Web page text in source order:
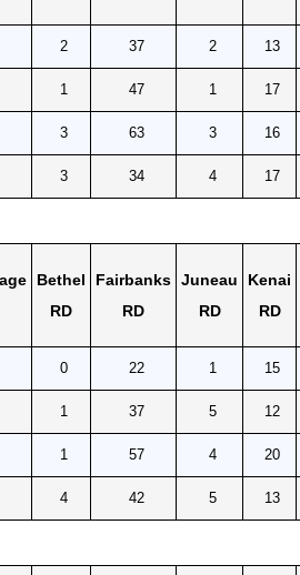
2 37 2 13
1 47 1 17
3 63 3 16
3 34 4 17
Bethel
RD
Fairbanks
RD
Juneau
RD
Kenai
RD
0 22 1 15
1 37 5 12
1 57 4 20
4 42 5 13